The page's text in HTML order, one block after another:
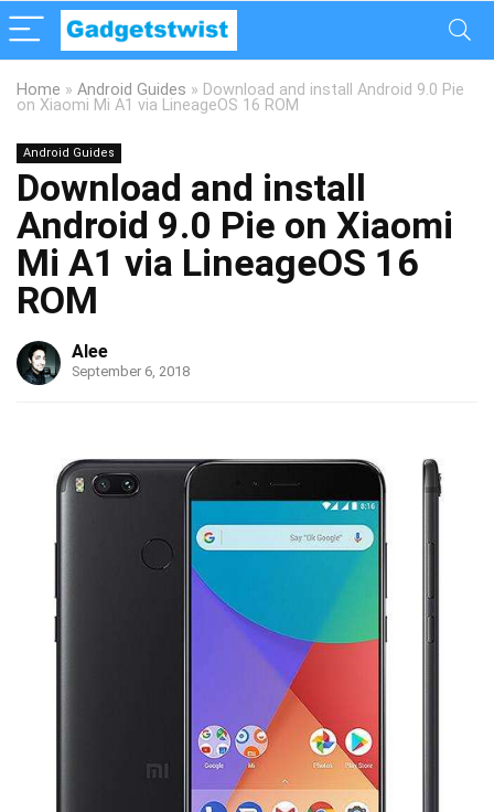
Home » Android Guides » Download and install Android 9.0 Pie
on Xiaomi Mi A1 via LineageOS 16 ROM
Android Guides
Download and install
Android 9.0 Pie on Xiaomi
Mi A1 via LineageOS 16
ROM
Alee
September 6, 2018